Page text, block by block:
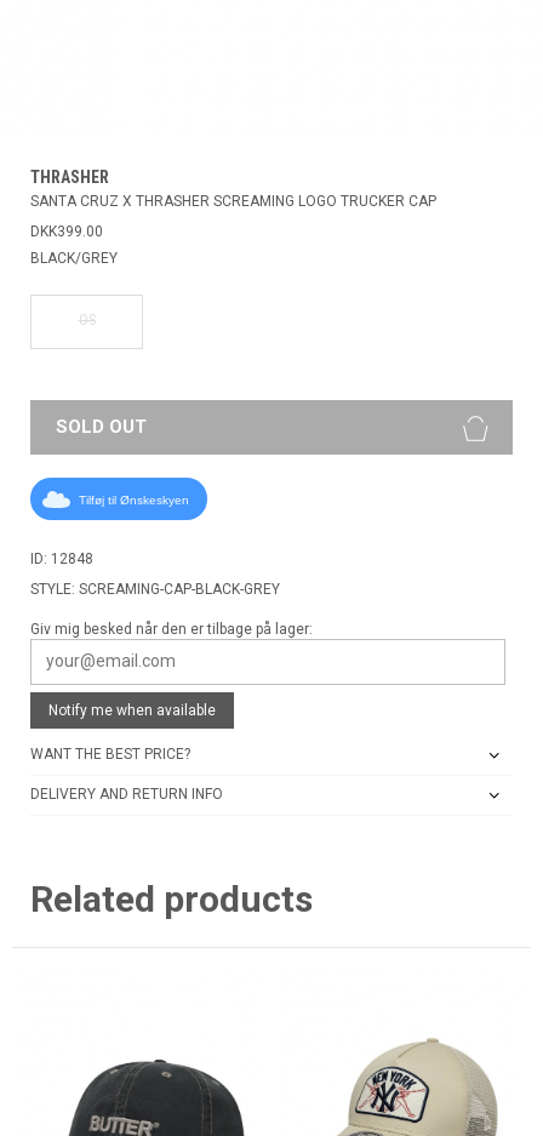
THRASHER
SANTA CRUZ X THRASHER SCREAMING LOGO TRUCKER CAP
DKK399.00
BLACK/GREY
OS
SOLD OUT
Tilføj til Ønskeskyen
ID: 12848
STYLE: SCREAMING-CAP-BLACK-GREY
Giv mig besked når den er tilbage på lager:
Notify me when available
WANT THE BEST PRICE?
DELIVERY AND RETURN INFO
Related products